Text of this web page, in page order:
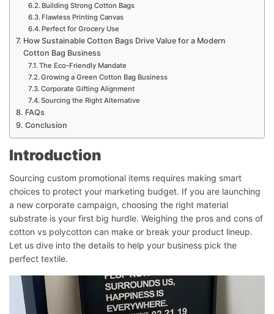
Building Strong Cotton Bags
Flawless Printing Canvas
Perfect for Grocery Use
How Sustainable Cotton Bags Drive Value for a Modern
Cotton Bag Business
The Eco-Friendly Mandate
Growing a Green Cotton Bag Business
Corporate Gifting Alignment
Sourcing the Right Alternative
FAQs
Conclusion
Introduction
Sourcing custom promotional items requires making smart
choices to protect your marketing budget. If you are launching
a new corporate campaign, choosing the right material
substrate is your first big hurdle. Weighing the pros and cons of
cotton vs polycotton can make or break your product lineup.
Let us dive into the details to help your business pick the
perfect textile.